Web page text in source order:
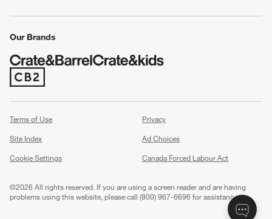
Our Brands
(Opens in new window)
Terms of Use
Privacy
Site Index
Ad Choices
Cookie Settings
Canada Forced Labour Act
©2026 All rights reserved. If you are using a screen reader and are having
problems using this website, please call (800) 967-6696 for assistance.